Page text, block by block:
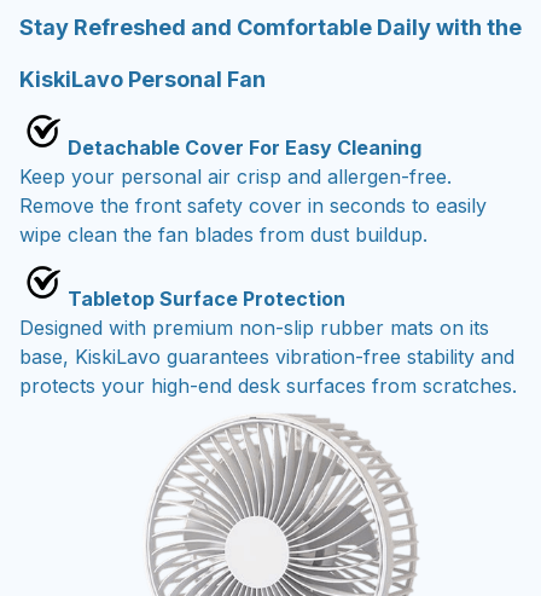
Stay Refreshed and Comfortable Daily with the
KiskiLavo Personal Fan
Detachable Cover For Easy Cleaning
Keep your personal air crisp and allergen-free.
Remove the front safety cover in seconds to easily
wipe clean the fan blades from dust buildup.
Tabletop Surface Protection
Designed with premium non-slip rubber mats on its
base, KiskiLavo guarantees vibration-free stability and
protects your high-end desk surfaces from scratches.